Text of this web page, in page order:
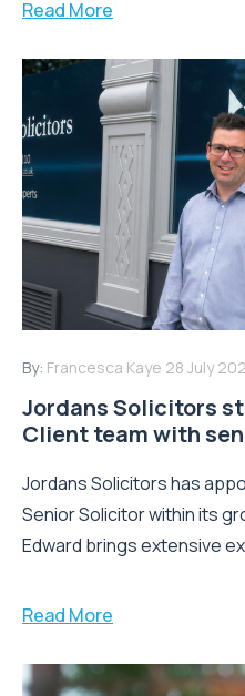
Read More
By: Francesca Kaye 28 July
Jordans Solicitors
Client team with
Jordans Solicitors has
Senior Solicitor within its
Edward brings extensive
Read More